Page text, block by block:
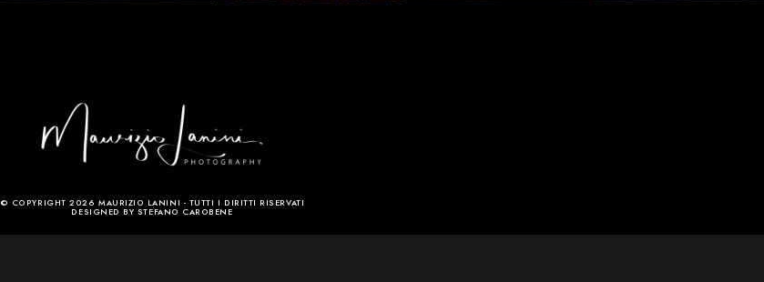
© COPYRIGHT 2026 MAURIZIO LANINI - TUTTI I DIRITTI RISERVATI
DESIGNED BY STEFANO CAROBENE